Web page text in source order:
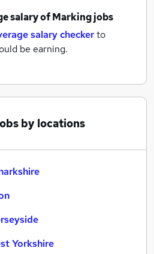
salary ofMarking jobs
salary checkerto
be earning.
by locations
Yorkshire